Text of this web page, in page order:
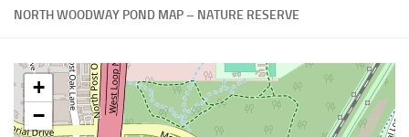
NORTH WOODWAY POND MAP – NATURE RESERVE
+
−